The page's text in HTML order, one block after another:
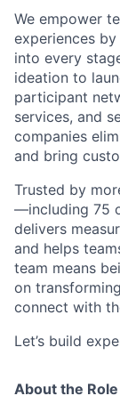
We empower
experiences
into every
ideation to
participant
services, and
companies
and bring
Trusted by
—including 75
delivers
and helps
team means
on
connect with
Let’s build
About the Role